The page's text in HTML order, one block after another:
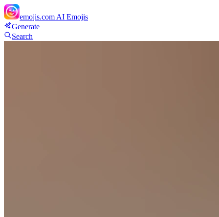
emojis.com AI Emojis
Generate
Search